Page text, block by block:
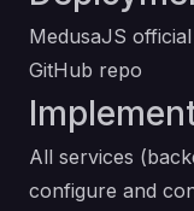
MedusaJS
GitHub repo
All services
configure and